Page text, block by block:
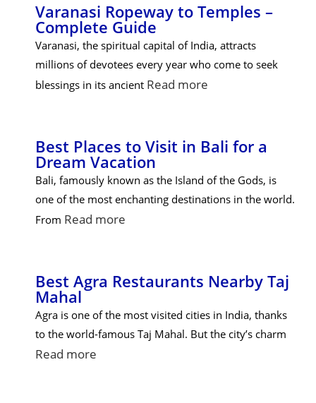
Varanasi Ropeway to Temples –
Complete Guide
Varanasi, the spiritual capital of India, attracts
millions of devotees every year who come to seek
blessings in its ancient Read more
Best Places to Visit in Bali for a
Dream Vacation
Bali, famously known as the Island of the Gods, is
one of the most enchanting destinations in the world.
From Read more
Best Agra Restaurants Nearby Taj
Mahal
Agra is one of the most visited cities in India, thanks
to the world-famous Taj Mahal. But the city’s charm
Read more